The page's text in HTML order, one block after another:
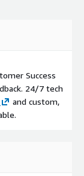
Success
24/7 tech
and custom,